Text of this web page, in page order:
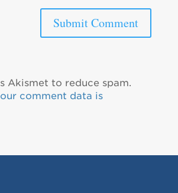
Akismet to reduce spam.
comment data is